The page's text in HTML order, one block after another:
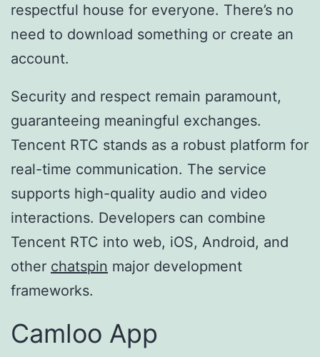
respectful house for everyone. There’s no
need to download something or create an
account.
Security and respect remain paramount,
guaranteeing meaningful exchanges.
Tencent RTC stands as a robust platform for
real-time communication. The service
supports high-quality audio and video
interactions. Developers can combine
Tencent RTC into web, iOS, Android, and
other chatspin major development
frameworks.
Camloo App